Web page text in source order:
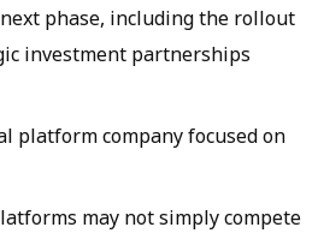
phase, including the rollout
investment partnerships
platform company focused on
may not simply compete